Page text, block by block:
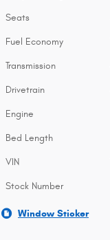
Seats
Fuel Economy
Transmission
Drivetrain
Engine
Bed Length
VIN
Stock Number
Window Sticker